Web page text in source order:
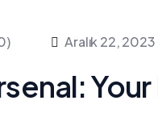
Aralık 22, 2023